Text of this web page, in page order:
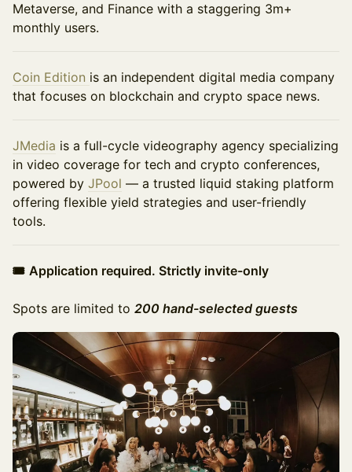
Metaverse, and Finance with a staggering 3m+
monthly users.
Coin Edition is an independent digital media company
that focuses on blockchain and crypto space news.
JMedia is a full-cycle videography agency specializing
in video coverage for tech and crypto conferences,
powered by JPool — a trusted liquid staking platform
offering flexible yield strategies and user-friendly
tools.
🎟 Application required. Strictly invite-only
Spots are limited to 200 hand-selected guests